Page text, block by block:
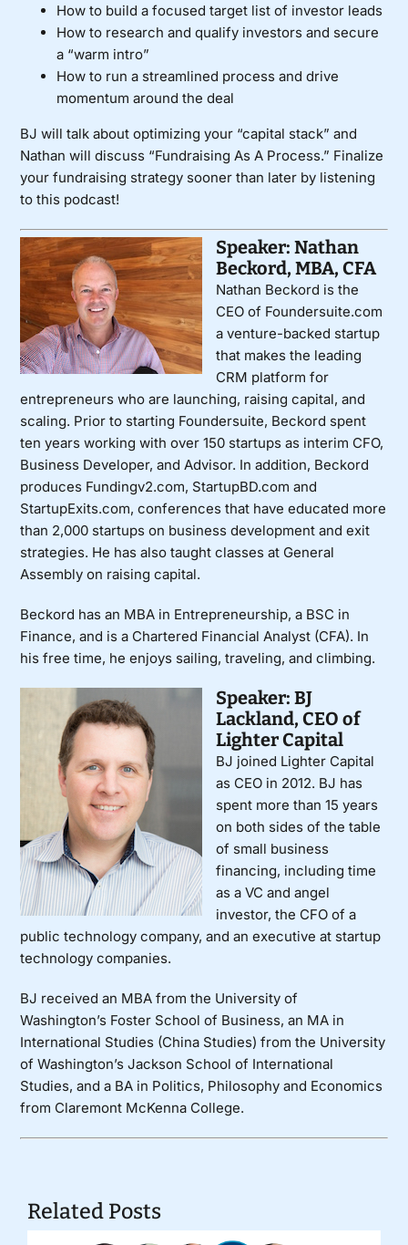
How to build a focused target list of investor leads
How to research and qualify investors and secure
a “warm intro”
How to run a streamlined process and drive
momentum around the deal
BJ will talk about optimizing your “capital stack” and
Nathan will discuss “Fundraising As A Process.” Finalize
your fundraising strategy sooner than later by listening
to this podcast!
Speaker: Nathan
Beckord, MBA, CFA
Nathan Beckord is the
CEO of Foundersuite.com
a venture-backed startup
that makes the leading
CRM platform for
entrepreneurs who are launching, raising capital, and
scaling. Prior to starting Foundersuite, Beckord spent
ten years working with over 150 startups as interim CFO,
Business Developer, and Advisor. In addition, Beckord
produces Fundingv2.com, StartupBD.com and
StartupExits.com, conferences that have educated more
than 2,000 startups on business development and exit
strategies. He has also taught classes at General
Assembly on raising capital.
Beckord has an MBA in Entrepreneurship, a BSC in
Finance, and is a Chartered Financial Analyst (CFA). In
his free time, he enjoys sailing, traveling, and climbing.
Speaker: BJ
Lackland, CEO of
Lighter Capital
BJ joined Lighter Capital
as CEO in 2012. BJ has
spent more than 15 years
on both sides of the table
of small business
financing, including time
as a VC and angel
investor, the CFO of a
public technology company, and an executive at startup
technology companies.
BJ received an MBA from the University of
Washington’s Foster School of Business, an MA in
International Studies (China Studies) from the University
of Washington’s Jackson School of International
Studies, and a BA in Politics, Philosophy and Economics
from Claremont McKenna College.
Related Posts